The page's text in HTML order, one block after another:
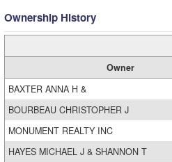
Ownership History
Owner
BAXTER ANNA H &
BOURBEAU CHRISTOPHER J
MONUMENT REALTY INC
HAYES MICHAEL J & SHANNON T